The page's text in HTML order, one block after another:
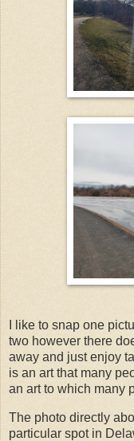
I like to snap one
two however there
away and just enjoy
is an art that many
an art to which many
The photo directly
particular spot in